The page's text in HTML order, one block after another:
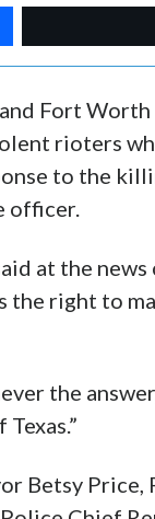
Fort
rioters
to the
officer.
at the
the right to
the
Betsy Price,